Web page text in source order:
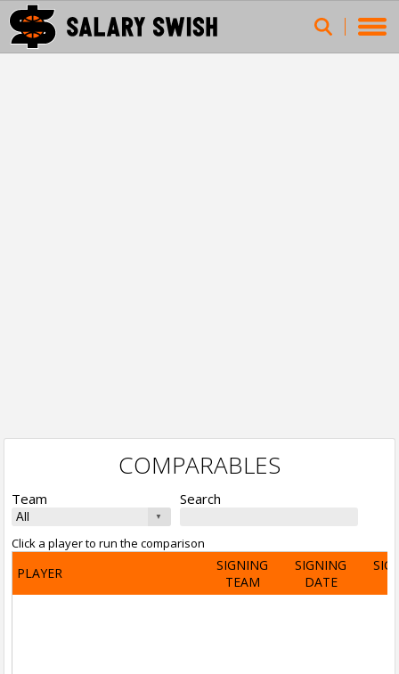
COMPARABLES
Team Search
Click a player to run the comparison
PLAYER
SIGNING
TEAM
SIGNING
DATE